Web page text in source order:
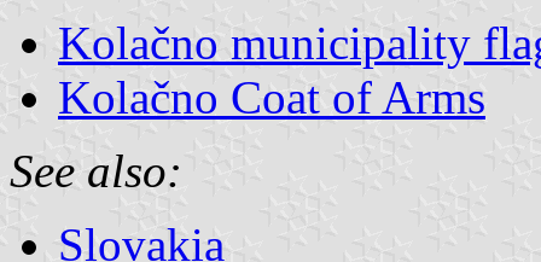
Kolačno municipality
Kolačno Coat of Arms
See also:
Slovakia